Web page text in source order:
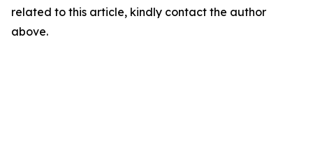
related to this article, kindly contact the author
above.